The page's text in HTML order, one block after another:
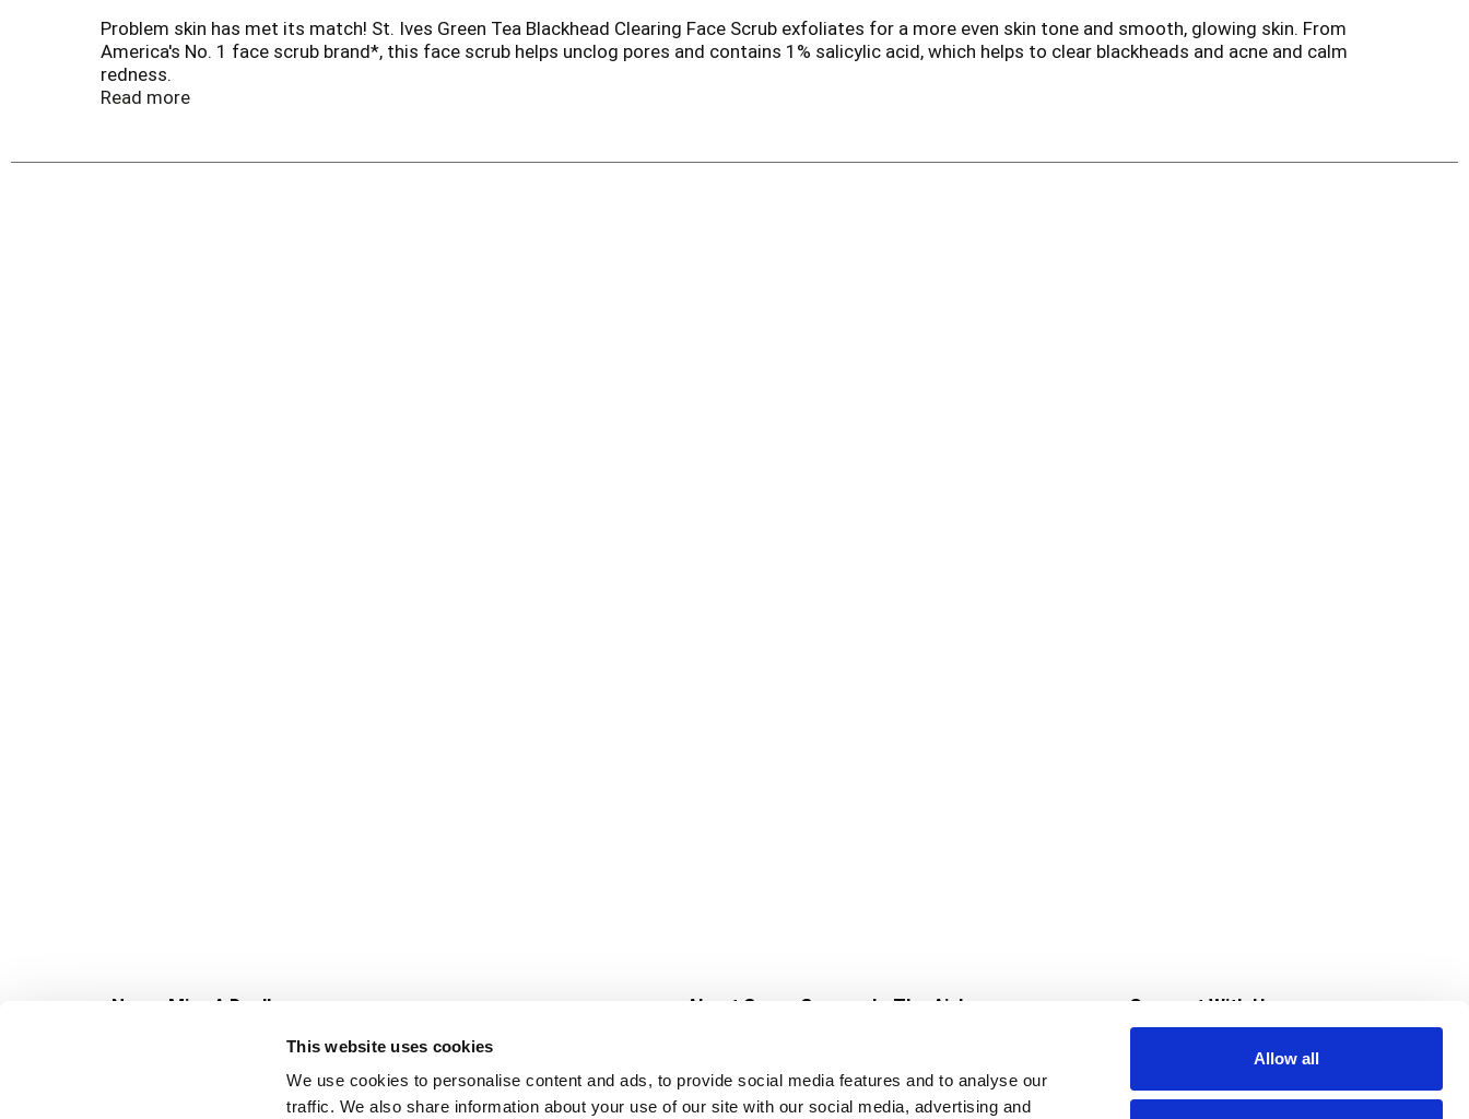
This website uses cookies
We use cookies to personalise content and ads, to provide social media features and to analyse our
traffic. We also share information about your use of our site with our social media, advertising and
Allow all
Problem skin has met its match! St. Ives Green Tea Blackhead Clearing Face Scrub exfoliates for a more even skin tone and smooth, glowing skin. From
America's No. 1 face scrub brand*, this face scrub helps unclog pores and contains 1% salicylic acid, which helps to clear blackheads and acne and calm
redness.
particle only exfoliates the outer layers of dead skin cells. Our green tea leaves come from China and are processed in the traditional Chinese way. This
Read more
Never Miss A Deal!
Get our latest promotions in your inbox.
Create
About Super Saver
Community
Careers
In The Aisles
Fresh For Less at Super Saver
Pharmacy
Connect With Us
Download Our App